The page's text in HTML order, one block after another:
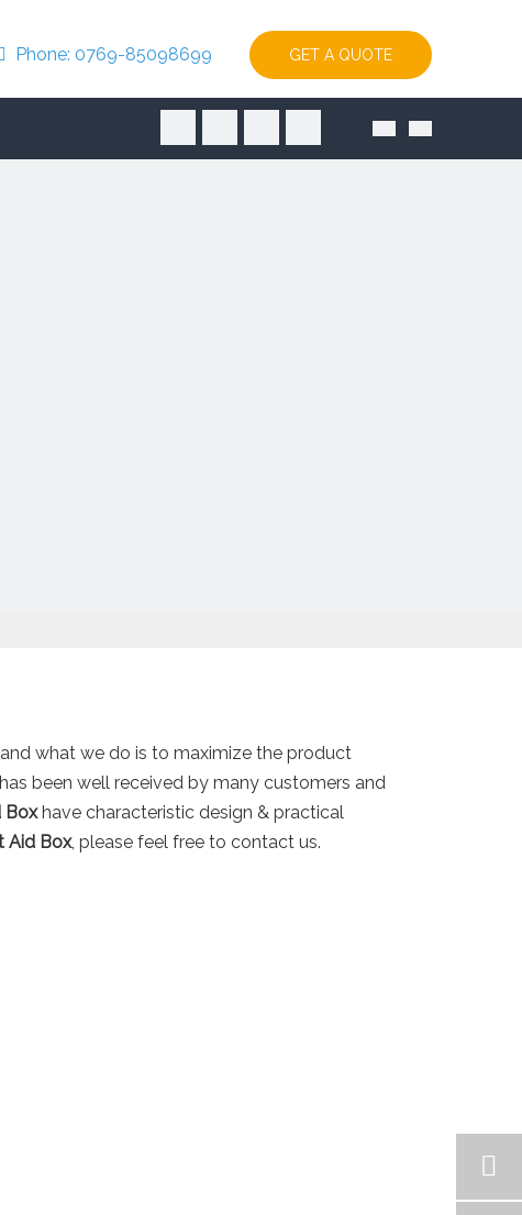
Phone: 0769-85098699 GET A QUOTE
what we do is to maximize the product
been well received by many customers and
Boxhave characteristic design & practical
Aid Box, please feel free to contact us.